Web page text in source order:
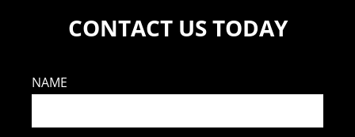
CONTACT US TODAY
NAME